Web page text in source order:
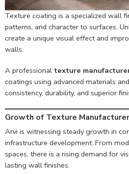
Texture coating is a specialized wall
patterns, and character to surfaces.
create a unique visual effect and
walls.
A professional texture
coatings using advanced materials
consistency, durability, and superior
Growth of Texture
Arvi is witnessing steady growth in
infrastructure development. From
spaces, there is a rising demand for
lasting wall finishes.